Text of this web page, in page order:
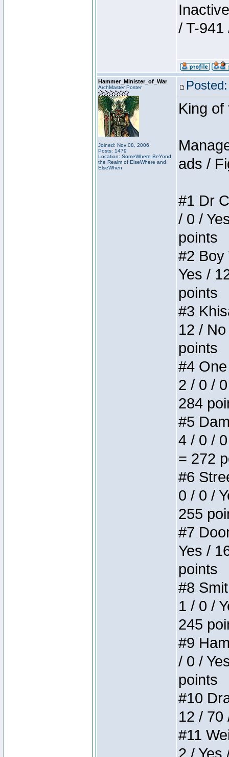
/ T-941
Hammer_Minister_of_War
ArchMaster Poster
Joined: Nov 08, 2006
Posts: 1479
Location: SomeWhere BeYond
the Realm of ElseWhere and
ElseWhen
King of
ads /
#1 Dr
/ 0 /
points
#2 Boy
Yes /
points
#3
12 /
points
#4
2 / 0 /
284
#5
4 / 0 /
= 272
#6
0 / 0 /
255
#7
Yes /
points
#8
1 / 0 /
245
#9
/ 0 /
points
#10
12 / 70
#11
2 / Yes